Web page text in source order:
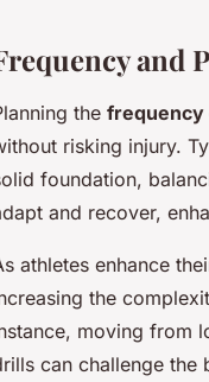
and
the frequency
risking injury.
foundation,
and recover,
athletes enhance
the
moving from
can challenge the